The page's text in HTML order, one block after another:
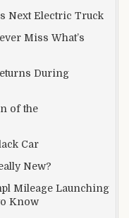
Next Electric Truck
Miss What’s
During
of the
Car
New?
Mileage Launching
Know